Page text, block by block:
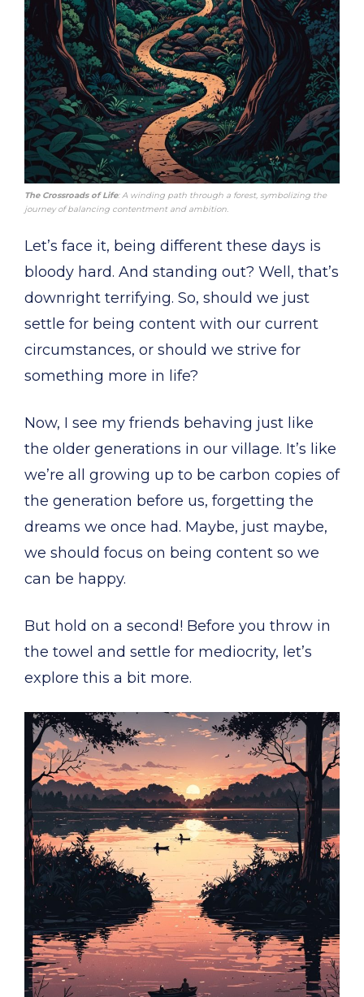
The Crossroads of Life: A winding path through a forest, symbolizing the
journey of balancing contentment and ambition.
Let’s face it, being different these days is
bloody hard. And standing out? Well, that’s
downright terrifying. So, should we just
settle for being content with our current
circumstances, or should we strive for
something more in life?
Now, I see my friends behaving just like
the older generations in our village. It’s like
we’re all growing up to be carbon copies of
the generation before us, forgetting the
dreams we once had. Maybe, just maybe,
we should focus on being content so we
can be happy.
But hold on a second! Before you throw in
the towel and settle for mediocrity, let’s
explore this a bit more.